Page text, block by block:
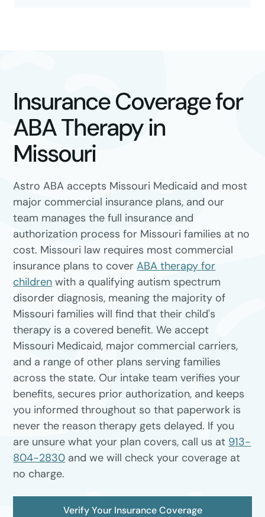
Insurance Coverage for
ABA Therapy in
Missouri
Astro ABA accepts Missouri Medicaid and most
major commercial insurance plans, and our
team manages the full insurance and
authorization process for Missouri families at no
cost. Missouri law requires most commercial
insurance plans to coverABA therapy for
children with a qualifying autism spectrum
disorder diagnosis, meaning the majority of
Missouri families will find that their child's
therapy is a covered benefit. We accept
Missouri Medicaid, major commercial carriers,
and a range of other plans serving families
across the state. Our intake team verifies your
benefits, secures prior authorization, and keeps
you informed throughout so that paperwork is
never the reason therapy gets delayed. If you
are unsure what your plan covers, call us at 913-
804-2830 and we will check your coverage at
no charge.
Verify Your Insurance Coverage